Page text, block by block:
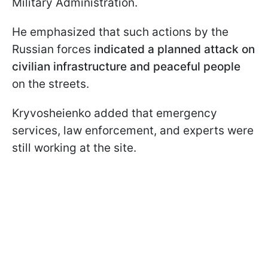
He emphasized that such actions by the
Russian forces indicated a planned attack on
civilian infrastructure and peaceful people
on the streets.
Kryvosheienko added that emergency
services, law enforcement, and experts were
still working at the site.